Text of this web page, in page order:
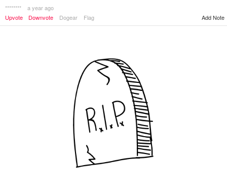
********
a year ago
Upvote
Downvote Dogear Flag Add Note